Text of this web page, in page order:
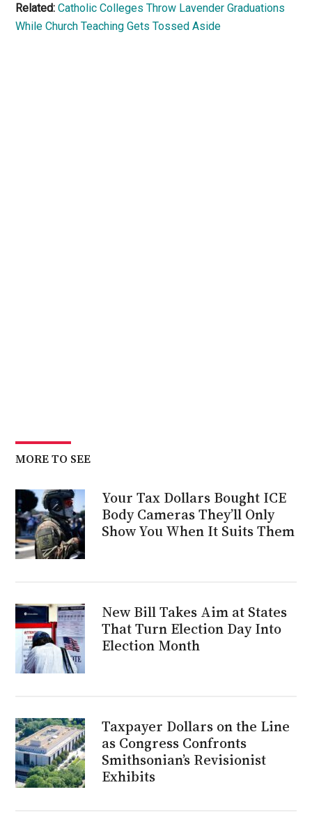
Related: Catholic Colleges Throw Lavender Graduations
While Church Teaching Gets Tossed Aside
MORE TO SEE
Your Tax Dollars Bought ICE
Body Cameras They’ll Only
Show You When It Suits Them
New Bill Takes Aim at States
That Turn Election Day Into
Election Month
Taxpayer Dollars on the Line
as Congress Confronts
Smithsonian’s Revisionist
Exhibits